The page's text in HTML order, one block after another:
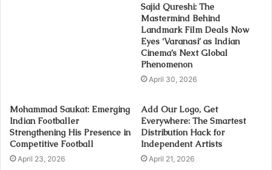
Sajid Qureshi: The
Mastermind Behind
Landmark Film Deals Now
Eyes ‘Varanasi’ as Indian
Cinema’s Next Global
Phenomenon
April 30, 2026
Mohammad Saukat: Emerging
Indian Footballer
Strengthening His Presence in
Competitive Football
April 23, 2026
Add Our Logo, Get
Everywhere: The Smartest
Distribution Hack for
Independent Artists
April 21, 2026